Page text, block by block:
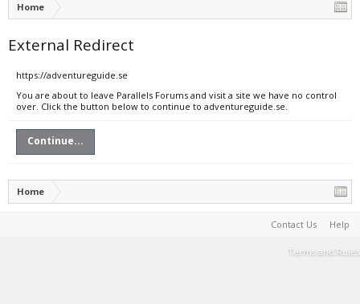
Home
External Redirect
https://adventureguide.se
You are about to leave Parallels Forums and visit a site we have no control
over. Click the button below to continue to adventureguide.se.
Continue...
Home
Contact Us Help
Terms and Rules